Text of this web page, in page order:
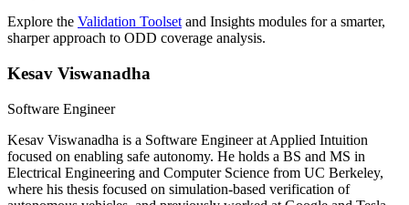
Explore the Validation Toolset and Insights modules for a smarter,
sharper approach to ODD coverage analysis.
Kesav Viswanadha
Software Engineer
Kesav Viswanadha is a Software Engineer at Applied Intuition
focused on enabling safe autonomy. He holds a BS and MS in
Electrical Engineering and Computer Science from UC Berkeley,
where his thesis focused on simulation-based verification of